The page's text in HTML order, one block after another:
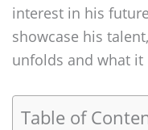
interest in his
showcase his
unfolds and what
Table of